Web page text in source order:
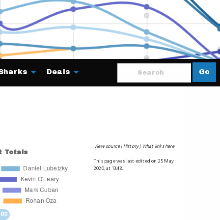
Go
Deals
View source History What links here
This page was last edited on 25 May
2020, at 13:48.